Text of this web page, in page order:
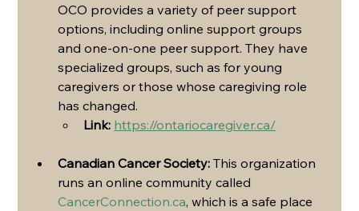
OCO provides a variety of peer support
options, including online support groups
and one-on-one peer support. They have
specialized groups, such as for young
caregivers or those whose caregiving role
has changed.
Link: https://ontariocaregiver.ca/
Canadian Cancer Society: This organization
runs an online community called
CancerConnection.ca, which is a safe place